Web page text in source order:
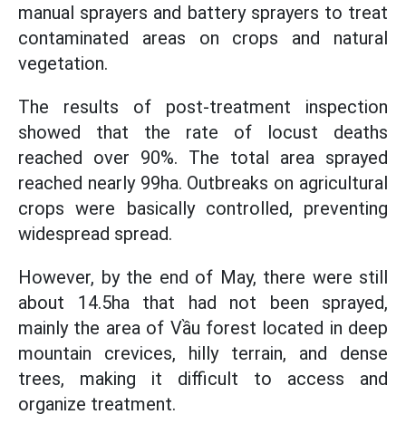
manual sprayers and battery sprayers to treat
contaminated areas on crops and natural
vegetation.
The results of post-treatment inspection
showed that the rate of locust deaths
reached over 90%. The total area sprayed
reached nearly 99ha. Outbreaks on agricultural
crops were basically controlled, preventing
widespread spread.
However, by the end of May, there were still
about 14.5ha that had not been sprayed,
mainly the area of Vầu forest located in deep
mountain crevices, hilly terrain, and dense
trees, making it difficult to access and
organize treatment.